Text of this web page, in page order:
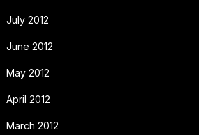
July 2012
June 2012
May 2012
April 2012
March 2012